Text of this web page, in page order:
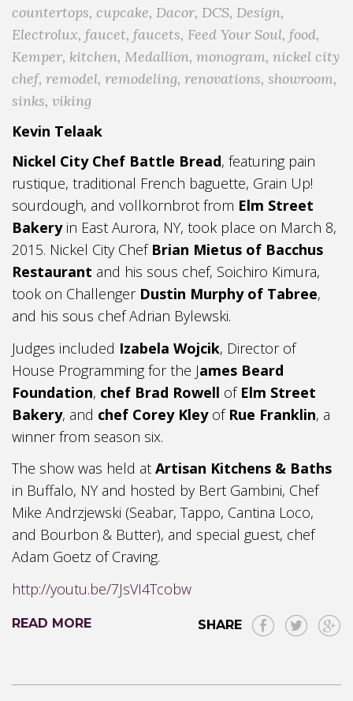
countertops, cupcake, Dacor, DCS, Design,
Electrolux, faucet, faucets, Feed Your Soul, food,
Kemper, kitchen, Medallion, monogram, nickel city
chef, remodel, remodeling, renovations, showroom,
sinks, viking
Kevin Telaak
Nickel City Chef Battle Bread, featuring pain
rustique, traditional French baguette, Grain Up!
sourdough, and vollkornbrot from Elm Street
Bakeryin East Aurora, NY, took place on March 8,
2015. Nickel City Chef Brian Mietus of Bacchus
Restaurant and his sous chef, Soichiro Kimura,
took on Challenger Dustin Murphy of Tabree,
and his sous chef Adrian Bylewski.
Judges included Izabela Wojcik, Director of
House Programming for the James Beard
Foundation, chef Brad Rowell of Elm Street
Bakery, and chef Corey Kley of Rue Franklin, a
winner from season six.
The show was held at Artisan Kitchens & Baths
in Buffalo, NY and hosted by Bert Gambini, Chef
Mike Andrzjewski (Seabar, Tappo, Cantina Loco,
and Bourbon & Butter), and special guest, chef
Adam Goetz of Craving.
http://youtu.be/7JsVI4Tcobw
READ MORE SHARE